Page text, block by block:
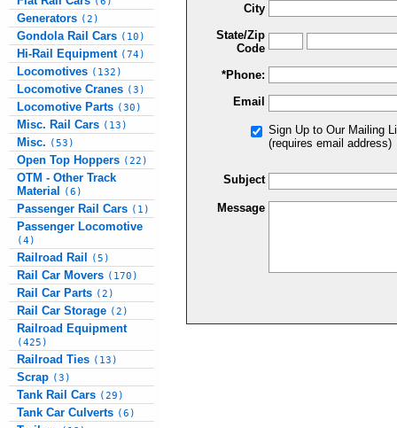
Generators (2)
Gondola Rail Cars (10)
Hi-Rail Equipment (74)
Locomotives (132)
Locomotive Cranes (3)
Locomotive Parts (30)
Misc. Rail Cars (13)
Misc. (53)
Open Top Hoppers (22)
OTM - Other Track
Material
(6)
Passenger Rail Cars (1)
Passenger Locomotive
(4)
Railroad Rail (5)
Rail Car Movers (170)
Rail Car Parts (2)
Rail Car Storage (2)
Railroad Equipment
(425)
Railroad Ties (13)
Scrap (3)
Tank Rail Cars (29)
Tank Car Culverts (6)
City
State/Zip
Code
*Phone:
Email
Sign Up to Our Mailing
(requires email address)
Subject
Message